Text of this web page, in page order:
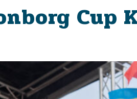
Cup